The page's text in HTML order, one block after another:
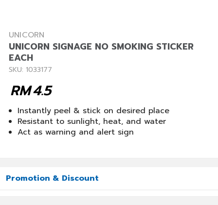
UNICORN
UNICORN SIGNAGE NO SMOKING STICKER
EACH
SKU: 1033177
4.5
RM
Instantly peel & stick on desired place
Resistant to sunlight, heat, and water
Act as warning and alert sign
Promotion & Discount